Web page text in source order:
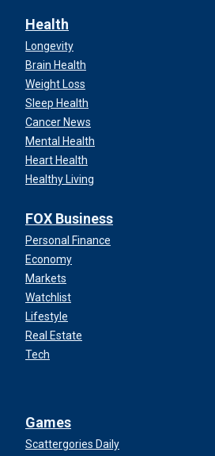
Health
Longevity
Brain Health
Weight Loss
Sleep Health
Cancer News
Mental Health
Heart Health
Healthy Living
FOX Business
Personal Finance
Economy
Markets
Watchlist
Lifestyle
Real Estate
Tech
Games
Scattergories Daily